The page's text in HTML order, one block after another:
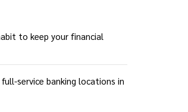
to keep your financial
service banking locations in